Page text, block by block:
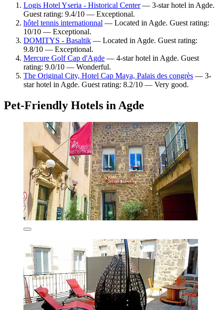
Logis Hotel Yseria - Historical Center— 3-star hotel in Agde.
Guest rating: 9.4/10 — Exceptional.
hôtel tennis internationnal — Located in Agde. Guest rating:
10/10 — Exceptional.
DOMITYS - Basaltik — Located in Agde. Guest rating:
9.8/10 — Exceptional.
Mercure Golf Cap d'Agde — 4-star hotel in Agde. Guest
rating: 9.0/10 — Wonderful.
The Original City, Hotel Cap Maya, Palais des congrès — 3-
star hotel in Agde. Guest rating: 8.2/10 — Very good.
Pet-Friendly Hotels in Agde